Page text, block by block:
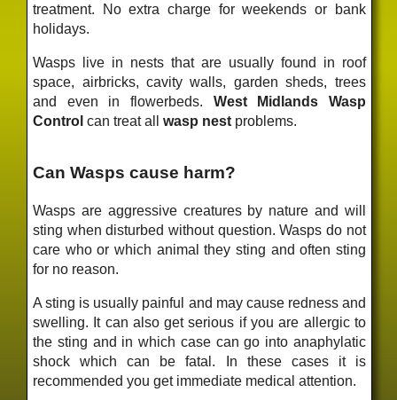
treatment. No extra charge for weekends or bank
holidays.
Wasps live in nests that are usually found in roof
space, airbricks, cavity walls, garden sheds, trees
and even in flowerbeds. West Midlands Wasp
Control can treat allwasp nest problems.
Can Wasps cause harm?
Wasps are aggressive creatures by nature and will
sting when disturbed without question. Wasps do not
care who or which animal they sting and often sting
for no reason.
A sting is usually painful and may cause redness and
swelling. It can also get serious if you are allergic to
the sting and in which case can go into anaphylatic
shock which can be fatal. In these cases it is
recommended you get immediate medical attention.